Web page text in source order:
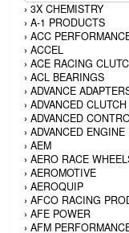
› 3X CHEMISTRY
› A-1 PRODUCTS
› ACC
› ACCEL
› ACE RACING
› ACL BEARINGS
› ADVANCE
› ADVANCED
› ADVANCED
› ADVANCED
› AEM
› AERO RACE
› AEROMOTIVE
› AEROQUIP
› AFCO RACING
› AFE POWER
› AFM